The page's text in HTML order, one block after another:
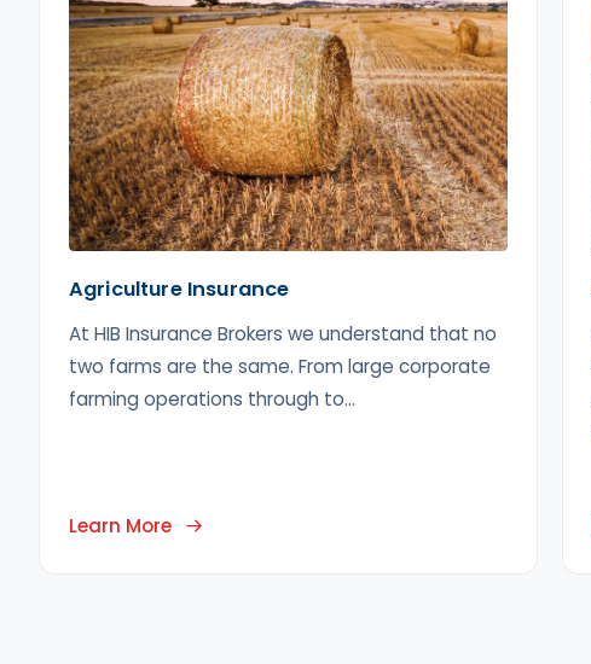
Agriculture Insurance
At HIB Insurance Brokers we understand that no
two farms are the same. From large corporate
farming operations through to...
Learn More